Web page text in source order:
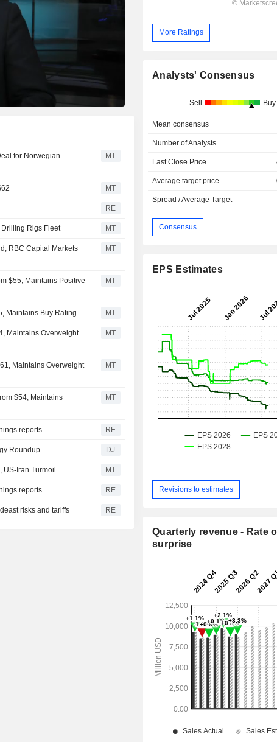
for Norwegian
MT
MT
RE
Drilling Rigs Fleet MT
RBC Capital Markets
MT
$55, Maintains Positive
MT
Maintains Buy Rating MT
Maintains Overweight
MT
Maintains Overweight
MT
$54, Maintains
MT
reports RE
Roundup DJ
Iran Turmoil MT
reports RE
risks and tariffs RE
More Ratings
Analysts' Consensus
Sell Buy
Mean consensus
Number of Analysts
Last Close Price
Average target price
Spread / Average Target
Consensus
EPS Estimates
Revisions to estimates
Quarterly revenue - Rate
surprise